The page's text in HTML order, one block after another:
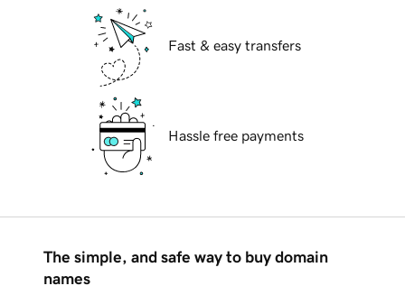
Fast & easy transfers
Hassle free payments
The simple, and safe way to buy domain
names